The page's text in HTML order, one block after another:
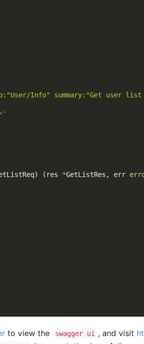
Info" summary:"Get user
) ( res *GetListRes , err
to view the swagger ui , and visit